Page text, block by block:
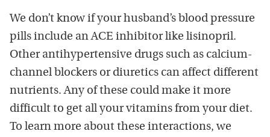
We don’t know if your husband’s blood pressure
pills include an ACE inhibitor like lisinopril.
Other antihypertensive drugs such as calcium-
channel blockers or diuretics can affect different
nutrients. Any of these could make it more
difficult to get all your vitamins from your diet.
To learn more about these interactions, we